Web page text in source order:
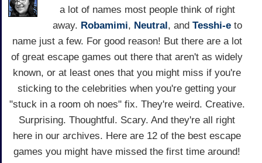
a lot of names most people think of right
away. Robamimi, Neutral, and Tesshi-e to
name just a few. For good reason! But there are a lot
of great escape games out there that aren't as widely
known, or at least ones that you might miss if you're
sticking to the celebrities when you're getting your
"stuck in a room oh noes" fix. They're weird. Creative.
Surprising. Thoughtful. Scary. And they're all right
here in our archives. Here are 12 of the best escape
games you might have missed the first time around!